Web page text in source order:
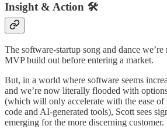
Insight & Action 🛠️
The software-startup song and dance
MVP build out before entering a market.
But, in a world where software seems
and we’re now literally flooded with
(which will only accelerate with the ease
code and AI-generated tools), Scott sees
emerging for the more discerning customer.